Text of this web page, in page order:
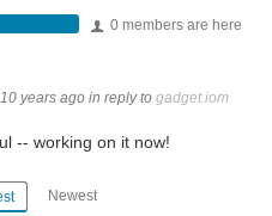
0 members are here
years ago in reply to gadget.iom
-- working on it now!
Newest